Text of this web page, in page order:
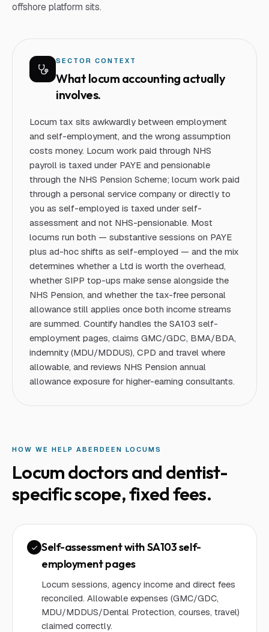
offshore platform sits.
SECTOR CONTEXT
What locum accounting actually
involves.
Locum tax sits awkwardly between employment
and self-employment, and the wrong assumption
costs money. Locum work paid through NHS
payroll is taxed under PAYE and pensionable
through the NHS Pension Scheme; locum work paid
through a personal service company or directly to
you as self-employed is taxed under self-
assessment and not NHS-pensionable. Most
locums run both — substantive sessions on PAYE
plus ad-hoc shifts as self-employed — and the mix
determines whether a Ltd is worth the overhead,
whether SIPP top-ups make sense alongside the
NHS Pension, and whether the tax-free personal
allowance still applies once both income streams
are summed. Countify handles the SA103 self-
employment pages, claims GMC/GDC, BMA/BDA,
indemnity (MDU/MDDUS), CPD and travel where
allowable, and reviews NHS Pension annual
allowance exposure for higher-earning consultants.
HOW WE HELP ABERDEEN LOCUMS
Locum doctors and dentist-
specific scope, fixed fees.
Self-assessment with SA103 self-
employment pages
Locum sessions, agency income and direct fees
reconciled. Allowable expenses (GMC/GDC,
MDU/MDDUS/Dental Protection, courses, travel)
claimed correctly.